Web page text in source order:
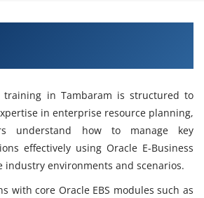
training in Tambaram is structured to
in enterprise resource planning,
understand how to manage key
effectively using Oracle E-Business
industry environments and scenarios.
with core Oracle EBS modules such as